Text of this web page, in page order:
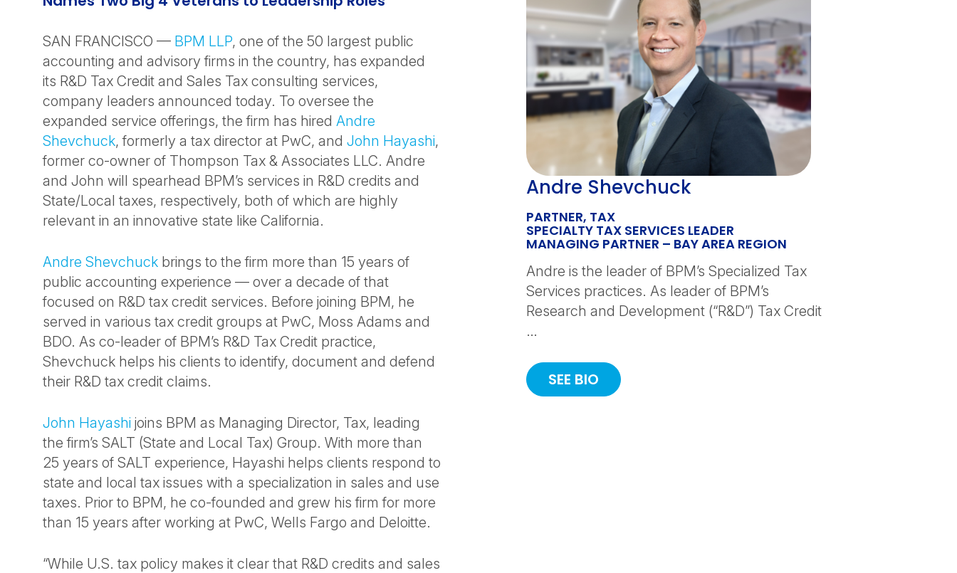
SAN FRANCISCO — BPM LLP, one of the 50 largest public
accounting and advisory firms in the country, has expanded
its R&D Tax Credit and Sales Tax consulting services,
company leaders announced today. To oversee the
expanded service offerings, the firm has hired Andre
Shevchuck, formerly a tax director at PwC, and John Hayashi,
former co-owner of Thompson Tax & Associates LLC. Andre
and John will spearhead BPM’s services in R&D credits and
State/Local taxes, respectively, both of which are highly
relevant in an innovative state like California.
Andre Shevchuck brings to the firm more than 15 years of
public accounting experience — over a decade of that
focused on R&D tax credit services. Before joining BPM, he
served in various tax credit groups at PwC, Moss Adams and
BDO. As co-leader of BPM’s R&D Tax Credit practice,
Shevchuck helps his clients to identify, document and defend
their R&D tax credit claims.
John Hayashi joins BPM as Managing Director, Tax, leading
the firm’s SALT (State and Local Tax) Group. With more than
25 years of SALT experience, Hayashi helps clients respond to
state and local tax issues with a specialization in sales and use
taxes. Prior to BPM, he co-founded and grew his firm for more
than 15 years after working at PwC, Wells Fargo and Deloitte.
“While U.S. tax policy makes it clear that R&D credits and sales
Andre Shevchuck
PARTNER, TAX
SPECIALTY TAX SERVICES LEADER
MANAGING PARTNER – BAY AREA REGION
Andre is the leader of BPM’s Specialized Tax
Services practices. As leader of BPM’s
Research and Development (“R&D”) Tax Credit
…
SEE BIO